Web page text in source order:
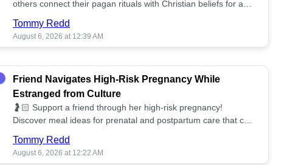
others connect their pagan rituals with Christian beliefs for a
Tommy Redd
August 6, 2026 at 12:39 AM
Friend Navigates High-Risk Pregnancy While
Estranged from Culture
🤰🏻 Support a friend through her high-risk pregnancy!
Discover meal ideas for prenatal and postpartum care that can
Tommy Redd
August 6, 2026 at 12:22 AM